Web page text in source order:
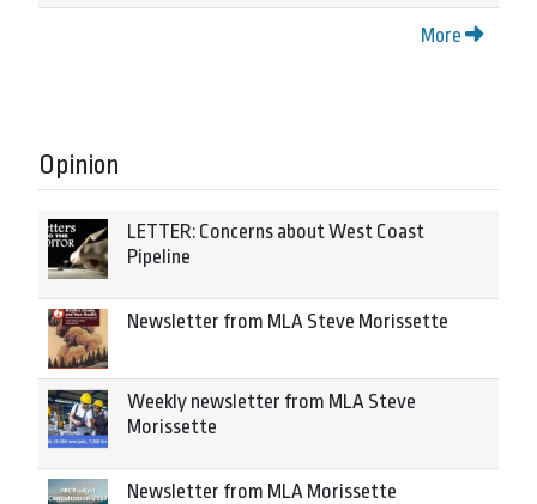
More
Opinion
LETTER: Concerns about West Coast
Pipeline
Newsletter from MLA Steve Morissette
Weekly newsletter from MLA Steve
Morissette
Newsletter from MLA Morissette